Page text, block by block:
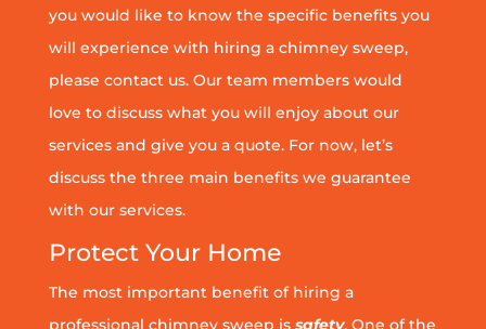
you would like to know the specific benefits you
will experience with hiring a chimney sweep,
please contact us. Our team members would
love to discuss what you will enjoy about our
services and give you a quote. For now, let’s
discuss the three main benefits we guarantee
with our services.
Protect Your Home
The most important benefit of hiring a
professional chimney sweep issafety. One of the